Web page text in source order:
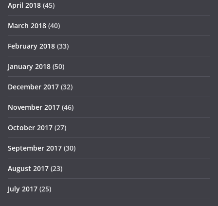
April 2018 (45)
March 2018 (40)
February 2018 (33)
January 2018 (50)
December 2017 (32)
November 2017 (46)
October 2017 (27)
September 2017 (30)
August 2017 (23)
July 2017 (25)